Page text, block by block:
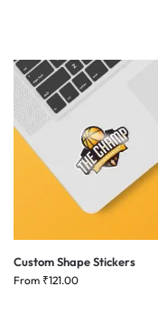
Custom Shape Stickers
From ₹121.00